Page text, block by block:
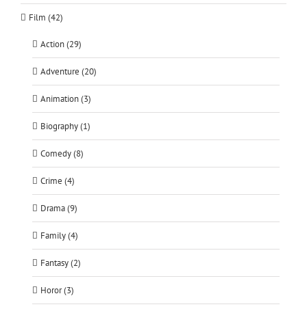
Film (42)
Action (29)
Adventure (20)
Animation (3)
Biography (1)
Comedy (8)
Crime (4)
Drama (9)
Family (4)
Fantasy (2)
Horor (3)